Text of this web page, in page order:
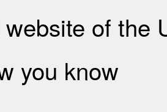
of the
you know